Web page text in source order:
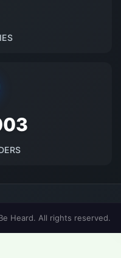
Heard. All rights reserved.